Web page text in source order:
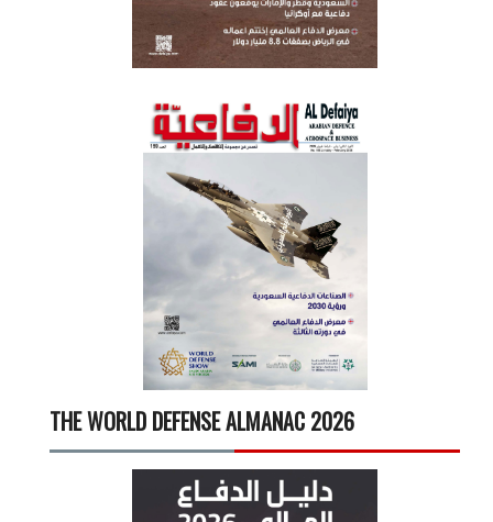
THE WORLD DEFENSE ALMANAC 2026